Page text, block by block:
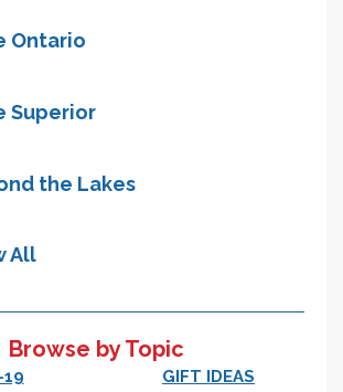
Ontario
Superior
the Lakes
All
Browse by Topic
19
GIFT IDEAS